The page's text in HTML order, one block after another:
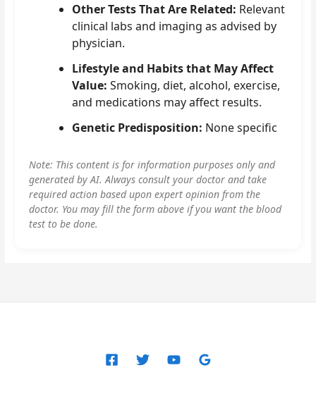
Other Tests That Are Related: Relevant
clinical labs and imaging as advised by
physician.
Lifestyle and Habits that May Affect
Value: Smoking, diet, alcohol, exercise,
and medications may affect results.
Genetic Predisposition: None specific
Note: This content is for information purposes only and
generated by AI. Always consult your doctor and take
required action based upon expert opinion from the
doctor. You may fill the form above if you want the blood
test to be done.